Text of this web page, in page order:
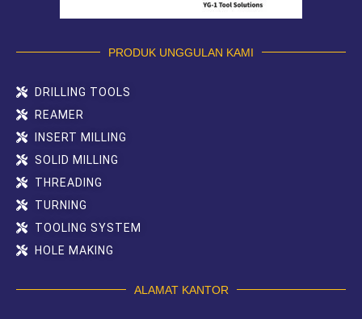
PRODUK UNGGULAN KAMI
DRILLING TOOLS
REAMER
INSERT MILLING
SOLID MILLING
THREADING
TURNING
TOOLING SYSTEM
HOLE MAKING
ALAMAT KANTOR